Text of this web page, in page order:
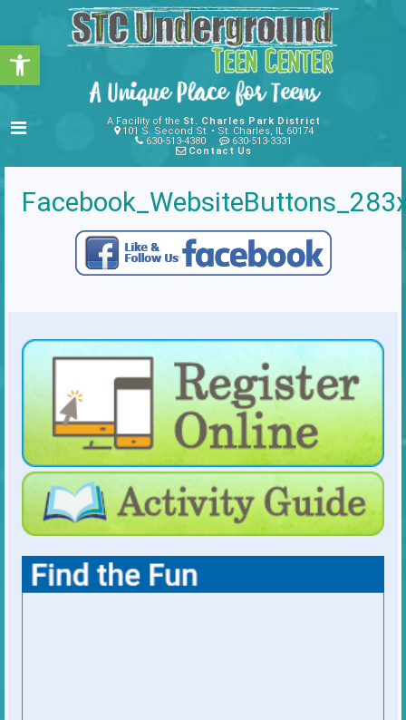
Open toolbar
A Facility of the St. Charles Park District
101 S. Second St. • St. Charles, IL 60174
630-513-4380
630-513-3331
Contact Us